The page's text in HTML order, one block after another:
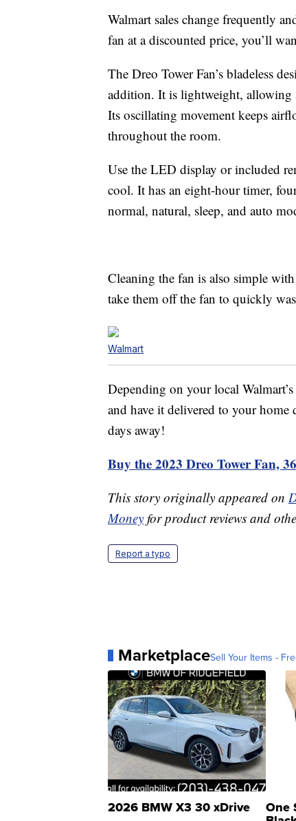
Walmart sales change frequently
fan at a discounted price, you’ll
The Dreo Tower Fan’s bladeless
addition. It is lightweight, allowing
Its oscillating movement keeps
throughout the room.
Use the LED display or included
cool. It has an eight-hour timer,
normal, natural, sleep, and auto
Cleaning the fan is also simple
take them off the fan to quickly
Walmart
Depending on your local
and have it delivered to your
days away!
Buy the 2023 Dreo Tower Fan,
This story originally appeared on
Money for product reviews and
Report a typo
MarketplaceSell Your Items -
2026 BMW X3 30 xDrive One